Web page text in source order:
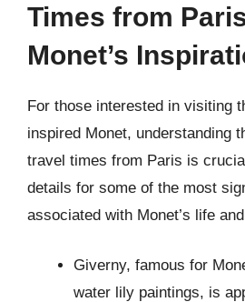
Times from
Monet’s
For those interested in visiting
inspired Monet, understanding
travel times from Paris is
details for some of the most
associated with Monet’s life
Giverny, famous for
water lily paintings, is